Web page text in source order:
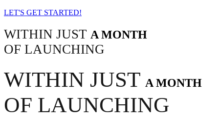
LET'S GET STARTED!
WITHIN JUST A MONTH
OF LAUNCHING
WITHIN JUST A MONTH
OF LAUNCHING